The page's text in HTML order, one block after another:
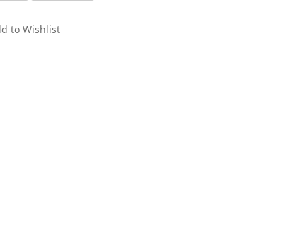
to Wishlist